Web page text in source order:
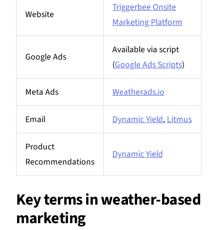
Website
Triggerbee Onsite
Marketing Platform
Google Ads
Available via script
(Google Ads Scripts)
Meta Ads Weatherads.io
Email Dynamic Yield, Litmus
Product
Recommendations
Dynamic Yield
Key terms in weather-based
marketing